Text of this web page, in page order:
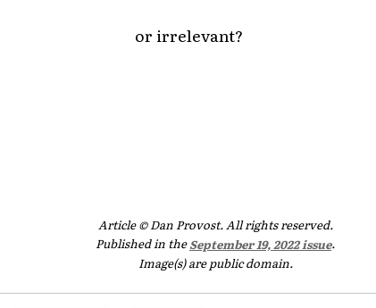
or irrelevant?
Article © Dan Provost. All rights reserved.
Published in theSeptember 19, 2022 issue.
Image(s) are public domain.